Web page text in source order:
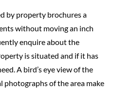
by property brochures a
without moving an inch
enquire about the
is situated and if it has
A bird’s eye view of the
photographs of the area make